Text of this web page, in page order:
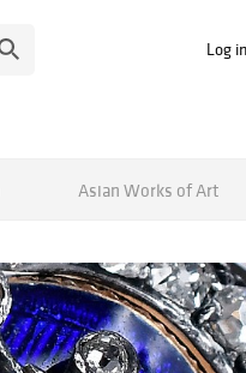
Log in
Asian Works of Art